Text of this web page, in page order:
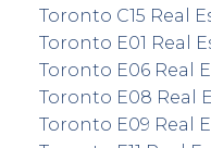
Toronto C15 Real
Toronto E01 Real
Toronto E06 Real
Toronto E08 Real
Toronto E09 Real